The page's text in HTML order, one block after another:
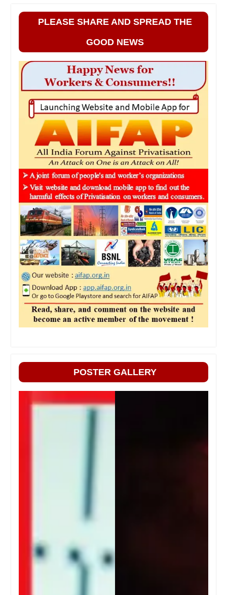
PLEASE SHARE AND SPREAD THE
GOOD NEWS
POSTER GALLERY